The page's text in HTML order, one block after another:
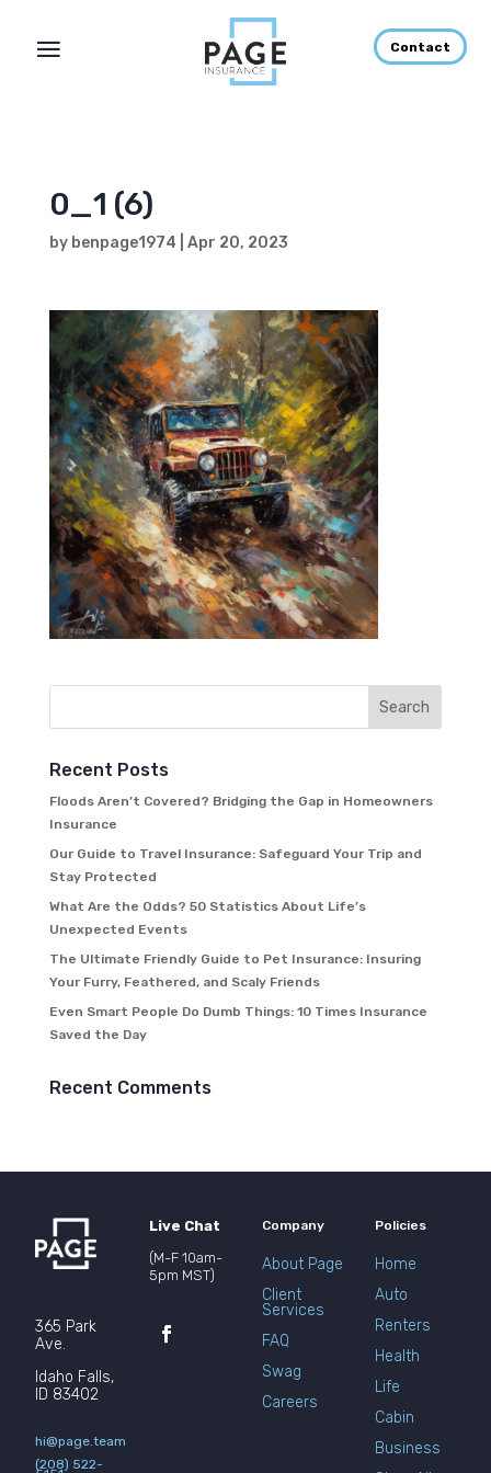
Contact
0_1 (6)
by benpage1974 Apr 20, 2023
Recent Posts
Floods Aren’t Covered? Bridging the Gap in Homeowners
Insurance
Our Guide to Travel Insurance: Safeguard Your Trip and
Stay Protected
What Are the Odds? 50 Statistics About Life’s
Unexpected Events
The Ultimate Friendly Guide to Pet Insurance: Insuring
Your Furry, Feathered, and Scaly Friends
Even Smart People Do Dumb Things: 10 Times Insurance
Saved the Day
Recent Comments
365 Park
Ave.
Idaho Falls,
ID 83402
hi@page.team
(208) 522-
Live Chat
(M-F 10am-
5pm MST)
Company
About Page
Client
Services
FAQ
Swag
Careers
Policies
Home
Auto
Renters
Health
Life
Cabin
Business